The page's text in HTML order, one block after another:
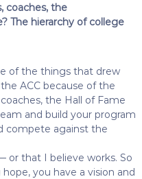
coaches, the
The hierarchy of college
of the things that drew
ACC because of the
the Hall of Fame
and build your program
compete against the
or that I believe works. So
you have a vision and